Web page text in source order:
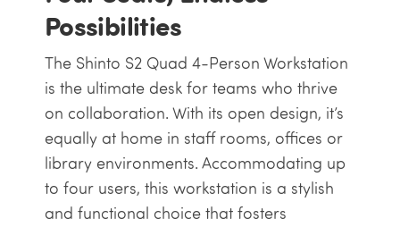
Possibilities
The Shinto S2 Quad 4-Person Workstation
is the ultimate desk for teams who thrive
on collaboration. With its open design, it’s
equally at home in staff rooms, offices or
library environments. Accommodating up
to four users, this workstation is a stylish
and functional choice that fosters